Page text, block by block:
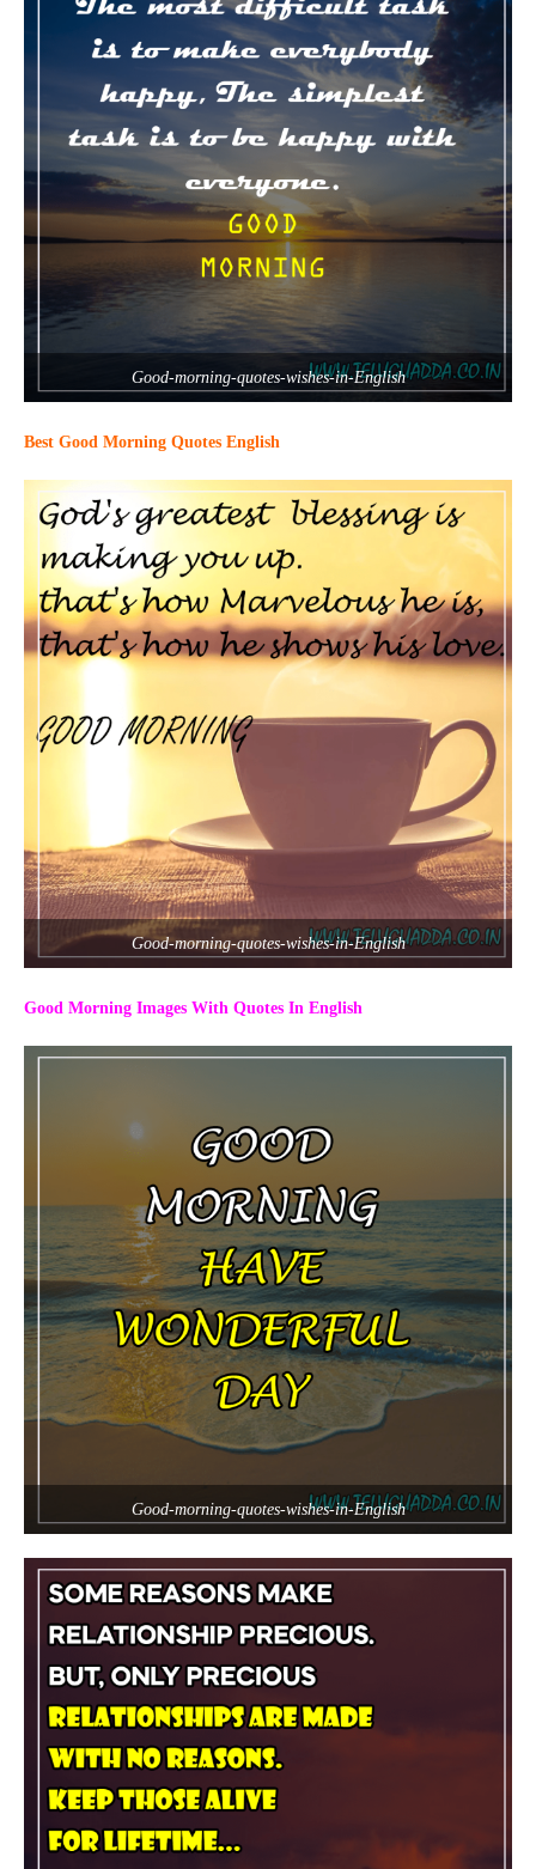
Good-morning-quotes-wishes-in-English
Best Good Morning Quotes English
Good-morning-quotes-wishes-in-English
Good Morning Images With Quotes In English
Good-morning-quotes-wishes-in-English